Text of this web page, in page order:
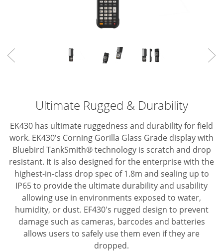
Ultimate Rugged & Durability
EK430 has ultimate ruggedness and durability for field
work. EK430's Corning Gorilla Glass Grade display with
Bluebird TankSmith® technology is scratch and drop
resistant. It is also designed for the enterprise with the
highest-in-class drop spec of 1.8m and sealing up to
IP65 to provide the ultimate durability and usability
allowing use in environments exposed to water,
humidity, or dust. EF430's rugged design to prevent
damage such as cameras, barcodes and batteries
allows users to safely use them even if they are
dropped.